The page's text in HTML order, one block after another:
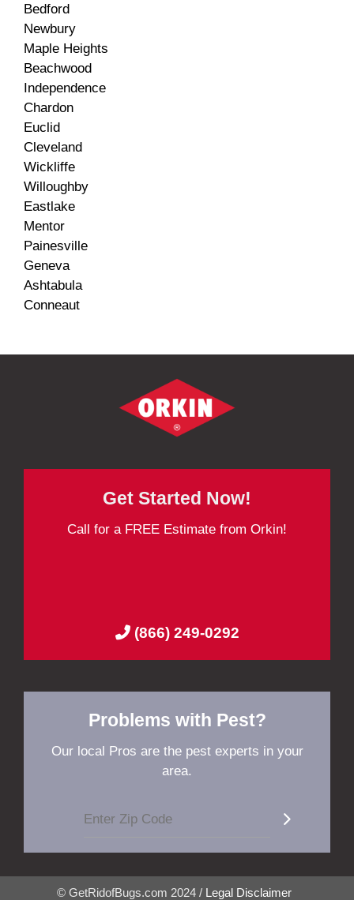
Bedford
Newbury
Maple Heights
Beachwood
Independence
Chardon
Euclid
Cleveland
Wickliffe
Willoughby
Eastlake
Mentor
Painesville
Geneva
Ashtabula
Conneaut
Get Started Now!
Call for a FREE Estimate from Orkin!
(866) 249-0292
Problems with Pest?
Our local Pros are the pest experts in your
area.
© GetRidofBugs.com 2024 / Legal Disclaimer